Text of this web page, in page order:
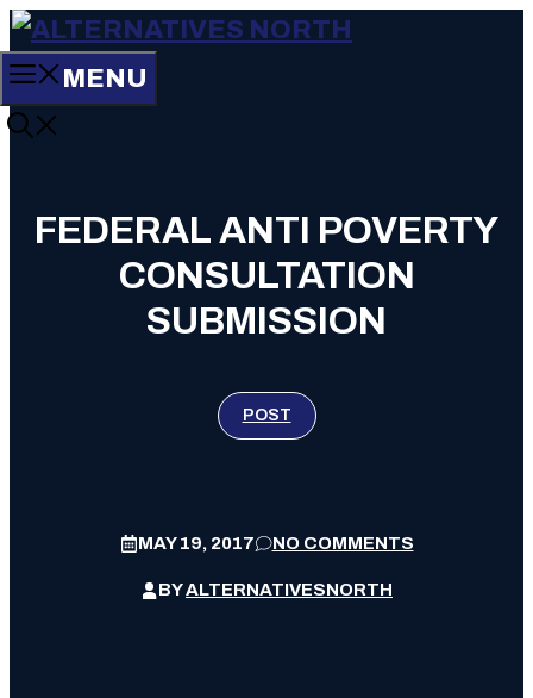
Skip
to
content MENU
FEDERAL ANTI POVERTY
CONSULTATION
SUBMISSION
POST
MAY 19, 2017 NO COMMENTS
BYALTERNATIVESNORTH